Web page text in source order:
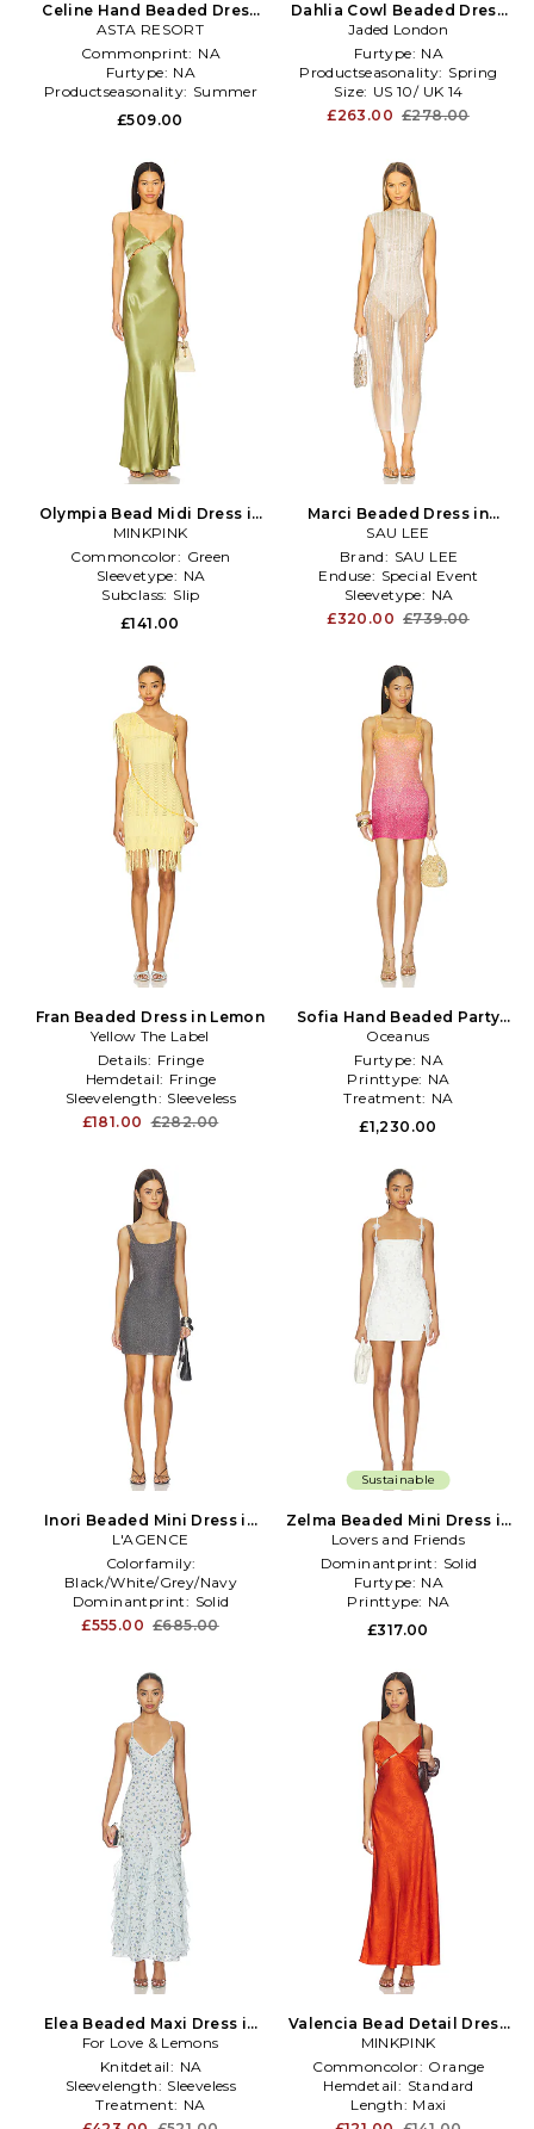
Celine Hand Beaded Dress
in Blue
ASTA RESORT
Commonprint: NA
Furtype: NA
Productseasonality: Summer
£509.00
Dahlia Cowl Beaded Dress
in Brown
Jaded London
Furtype: NA
Productseasonality: Spring
Size: US 10/ UK 14
£263.00 £278.00
Olympia Bead Midi Dress in
Green
MINKPINK
Commoncolor: Green
Sleevetype: NA
Subclass: Slip
£141.00
Marci Beaded Dress in
White
SAU LEE
Brand: SAU LEE
Enduse: Special Event
Sleevetype: NA
£320.00 £739.00
Fran Beaded Dress in Lemon
Yellow The Label
Details: Fringe
Hemdetail: Fringe
Sleevelength: Sleeveless
£181.00 £282.00
Sofia Hand Beaded Party
Dress in Multi
Oceanus
Furtype: NA
Printtype: NA
Treatment: NA
£1,230.00
Inori Beaded Mini Dress in
Charcoal
L'AGENCE
Colorfamily:
Black/White/Grey/Navy
Dominantprint: Solid
Printtype:NA
£555.00 £685.00
Sustainable
Zelma Beaded Mini Dress in
White
Lovers and Friends
Dominantprint: Solid
Furtype: NA
Printtype: NA
£317.00
Elea Beaded Maxi Dress in
Baby Blue
For Love & Lemons
Knitdetail: NA
Sleevelength: Sleeveless
Treatment: NA
Valencia Bead Detail Dress
in Burnt Orange
MINKPINK
Commoncolor: Orange
Hemdetail: Standard
Length: Maxi